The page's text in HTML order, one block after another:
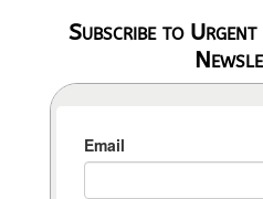
Subscribe to